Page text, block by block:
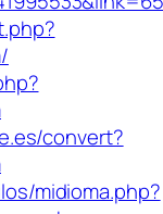
convert?
midioma.php?